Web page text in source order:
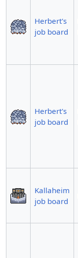
Herbert's
job board
Herbert's
job board
Kallaheim
job board